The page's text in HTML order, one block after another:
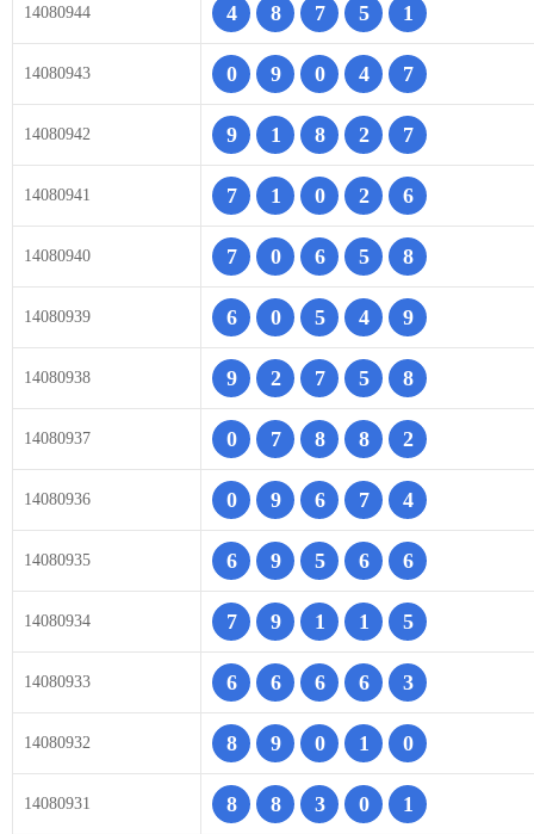
14080944 4 8 7 5 1
14080943 0 9 0 4 7
14080942 9 1 8 2 7
14080941 7 1 0 2 6
14080940 7 0 6 5 8
14080939 6 0 5 4 9
14080938 9 2 7 5 8
14080937 0 7 8 8 2
14080936 0 9 6 7 4
14080935 6 9 5 6 6
14080934 7 9 1 1 5
14080933 6 6 6 6 3
14080932 8 9 0 1 0
14080931 8 8 3 0 1